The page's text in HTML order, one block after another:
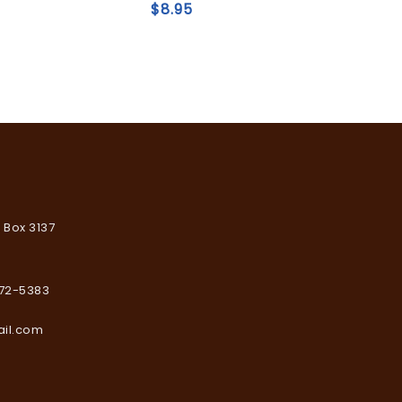
5
$8.95
3137
5383